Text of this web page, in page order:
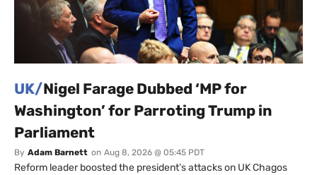
UK/Nigel Farage Dubbed ‘MP for
Washington’ for Parroting Trump in
Parliament
By Adam Barnett on Aug 8, 2026 @ 05:45 PDT
Reform leader boosted the president’s attacks on UK Chagos